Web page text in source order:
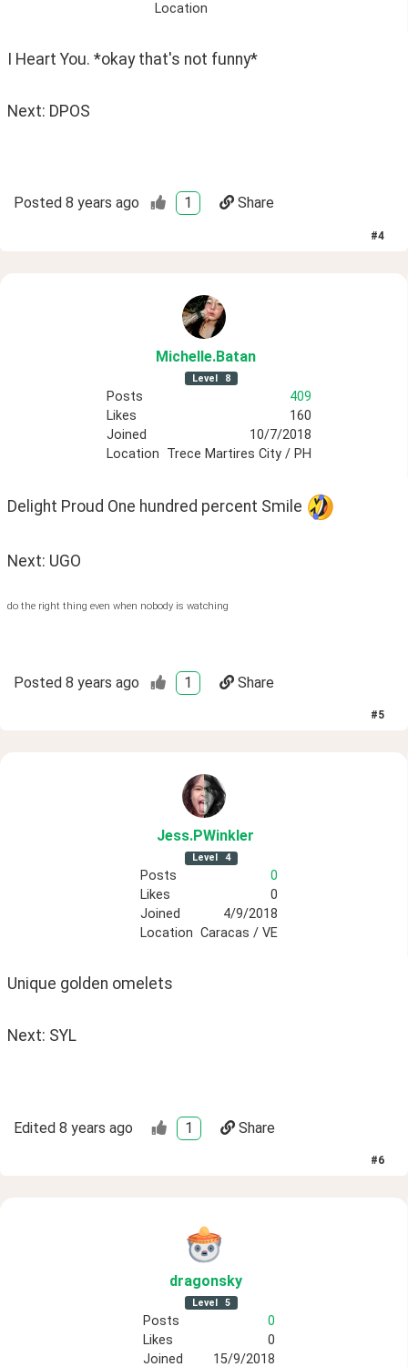
Location
I Heart You. *okay that's not funny*
Next: DPOS
Posted 8 years ago 1 Share
#4
Michelle.Batan
Level 8
Posts
409
Likes
160
Joined
10/7/2018
Location Trece Martires City / PH
Delight Proud One hundred percent Smile
Next: UGO
do the right thing even when nobody is watching
Posted 8 years ago 1 Share
#5
Jess.PWinkler
Level 4
Posts
0
Likes
0
Joined
4/9/2018
Location Caracas / VE
Unique golden omelets
Next: SYL
Edited 8 years ago 1 Share
#6
dragonsky
Level 5
Posts
0
Likes
0
Joined
15/9/2018